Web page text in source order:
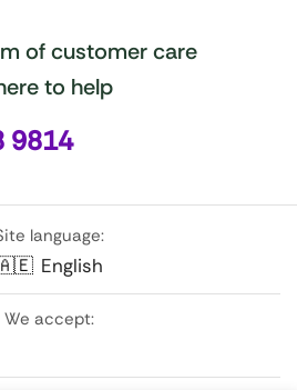
of customer care
to help
9814
language:
English
We accept: